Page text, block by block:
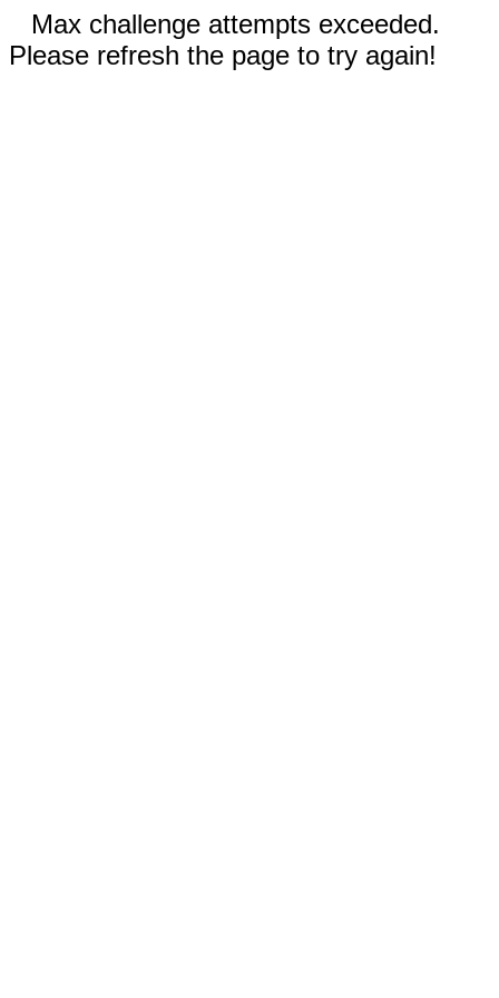
Max challenge attempts exceeded.
Please refresh the page to try again!